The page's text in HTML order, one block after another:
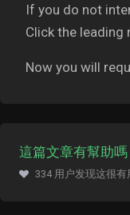
If you do not
Click the leading
Now you will
這篇文章有幫助嗎
334 用户发现这很有